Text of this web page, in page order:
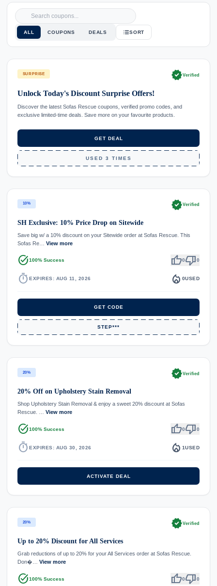
ALL COUPONS DEALS SORT
SURPRISE verifiedVerified
Unlock Today's Discount Surprise Offers!
Discover the latest Sofas Rescue coupons, verified promo codes, and
exclusive limited-time deals. Save more on your favourite products.
GET DEAL
USED 3 TIMES
10% verifiedVerified
SH Exclusive: 10% Price Drop on Sitewide
Save big w/ a 10% discount on your Sitewide order at Sofas Rescue. This
Sofas Re… View more
task_alt100% Success thumb_up0thumb_down0
timer EXPIRES: AUG 11, 2026 local_fire_department 0USED
GET CODE
STEP***
20% verifiedVerified
20% Off on Upholstery Stain Removal
Shop Upholstery Stain Removal & enjoy a sweet 20% discount at Sofas
Rescue. … View more
task_alt100% Success thumb_up0thumb_down0
timer EXPIRES: AUG 30, 2026 local_fire_department 1USED
ACTIVATE DEAL
20% verifiedVerified
Up to 20% Discount for All Services
Grab reductions of up to 20% for your All Services order at Sofas Rescue.
Don�… View more
task_alt100% Success thumb_up0thumb_down0